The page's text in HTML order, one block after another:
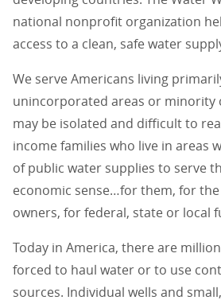
national nonprofit organization
access to a clean, safe water
We serve Americans living
unincorporated areas or minority
may be isolated and difficult to
income families who live in areas
of public water supplies to serve
economic sense…for them, for
owners, for federal, state or local
Today in America, there are
forced to haul water or to use
sources. Individual wells and